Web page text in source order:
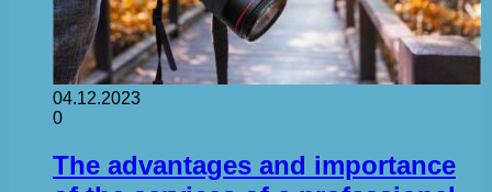
04.12.2023
0
The advantages and importance